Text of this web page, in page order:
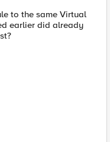
to the same Virtual
earlier did already